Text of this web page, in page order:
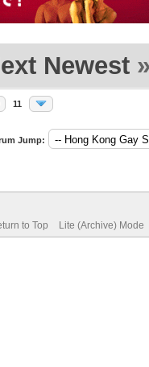
Newest
11
Jump:
to Top Lite (Archive) Mode